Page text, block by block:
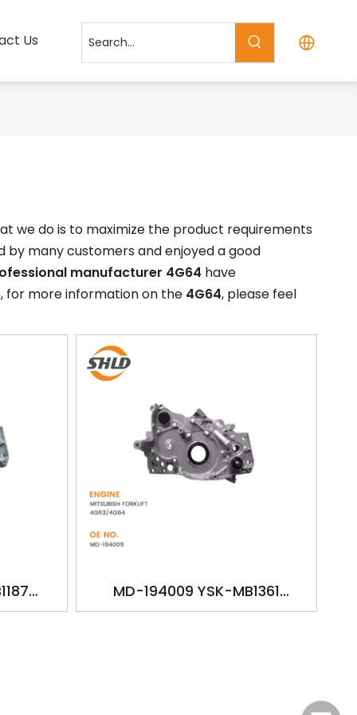
Us
we do is to maximize the product requirements
by many customers and enjoyed a good
manufacturer 4G64 have
more information on the 4G64, please feel
MD-194009 YSK-MB1361
MD194009 oilpump for